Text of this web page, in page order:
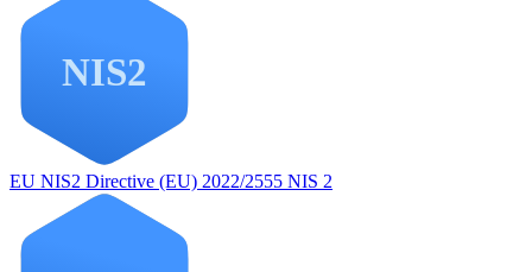
EU NIS2 Directive (EU) 2022/2555 NIS 2